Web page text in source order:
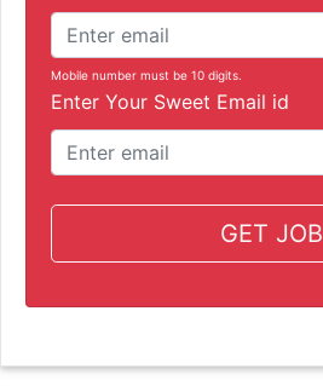
Mobile number must be 10 digits.
Enter Your Sweet Email id
GET JOB